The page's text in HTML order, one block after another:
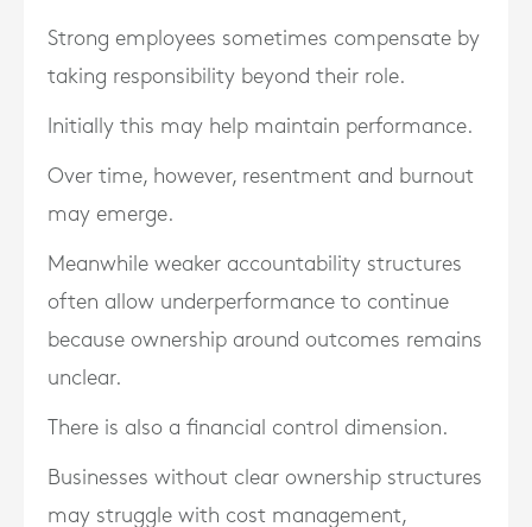
Strong employees sometimes compensate by
taking responsibility beyond their role.
Initially this may help maintain performance.
Over time, however, resentment and burnout
may emerge.
Meanwhile weaker accountability structures
often allow underperformance to continue
because ownership around outcomes remains
unclear.
There is also a financial control dimension.
Businesses without clear ownership structures
may struggle with cost management,